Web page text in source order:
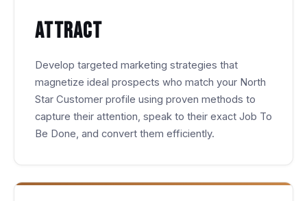
Attract
Develop targeted marketing strategies that
magnetize ideal prospects who match your North
Star Customer profile using proven methods to
capture their attention, speak to their exact Job To
Be Done, and convert them efficiently.